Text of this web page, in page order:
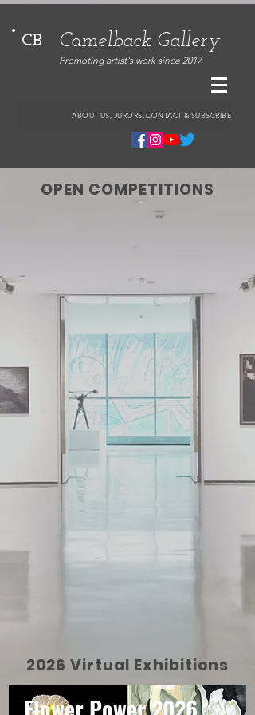
CB Camelback Gallery
Promoting artist's work since 2017
ABOUT US, JURORS, CONTACT & SUBSCRIBE
OPEN COMPETITIONS
2026 Virtual Exhibitions